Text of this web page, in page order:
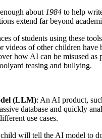
about 1984 to help
extend far beyond
of students using these
videos of other children have
how AI can be misused as
teasing and bullying.
(LLM): An AI product,
database and quickly
use cases.
will tell the AI model to